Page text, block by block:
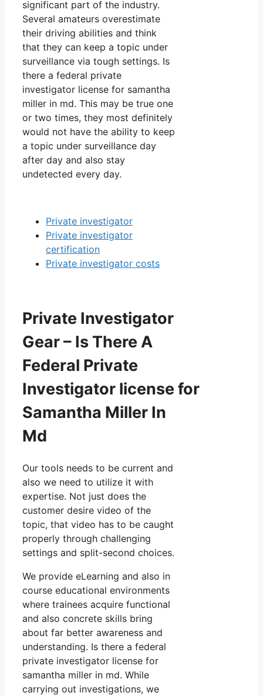
significant part of the industry.
Several amateurs overestimate
their driving abilities and think
that they can keep a topic under
surveillance via tough settings. Is
there a federal private
investigator license for samantha
miller in md. This may be true one
or two times, they most definitely
would not have the ability to keep
a topic under surveillance day
after day and also stay
undetected every day.
Private investigator
Private investigator
certification
Private investigator costs
Private Investigator
Gear – Is There A
Federal Private
Investigator license for
Samantha Miller In
Md
Our tools needs to be current and
also we need to utilize it with
expertise. Not just does the
customer desire video of the
topic, that video has to be caught
properly through challenging
settings and split-second choices.
We provide eLearning and also in
course educational environments
where trainees acquire functional
and also concrete skills bring
about far better awareness and
understanding. Is there a federal
private investigator license for
samantha miller in md. While
carrying out investigations, we